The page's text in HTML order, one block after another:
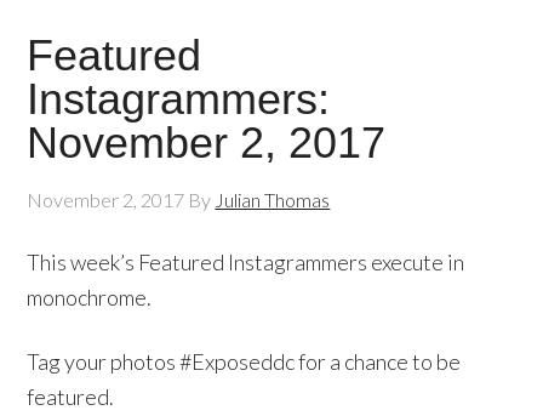
Featured
Instagrammers:
November 2, 2017
November 2, 2017 By Julian Thomas
This week’s Featured Instagrammers execute in
monochrome.
Tag your photos #Exposeddc for a chance to be
featured.